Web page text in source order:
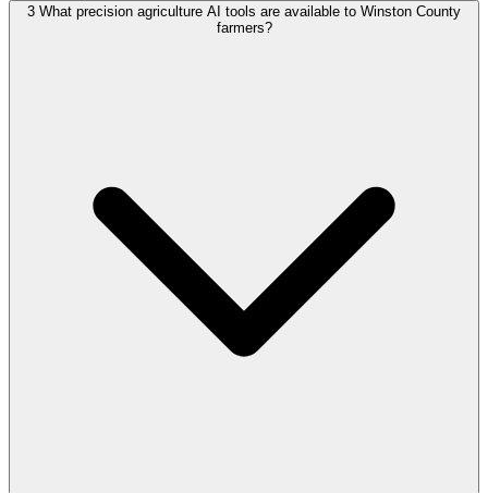
3 What precision agriculture AI tools are available to Winston County
farmers?